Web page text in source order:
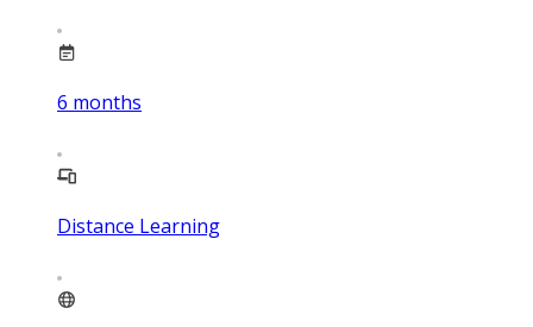
6 months
Distance Learning